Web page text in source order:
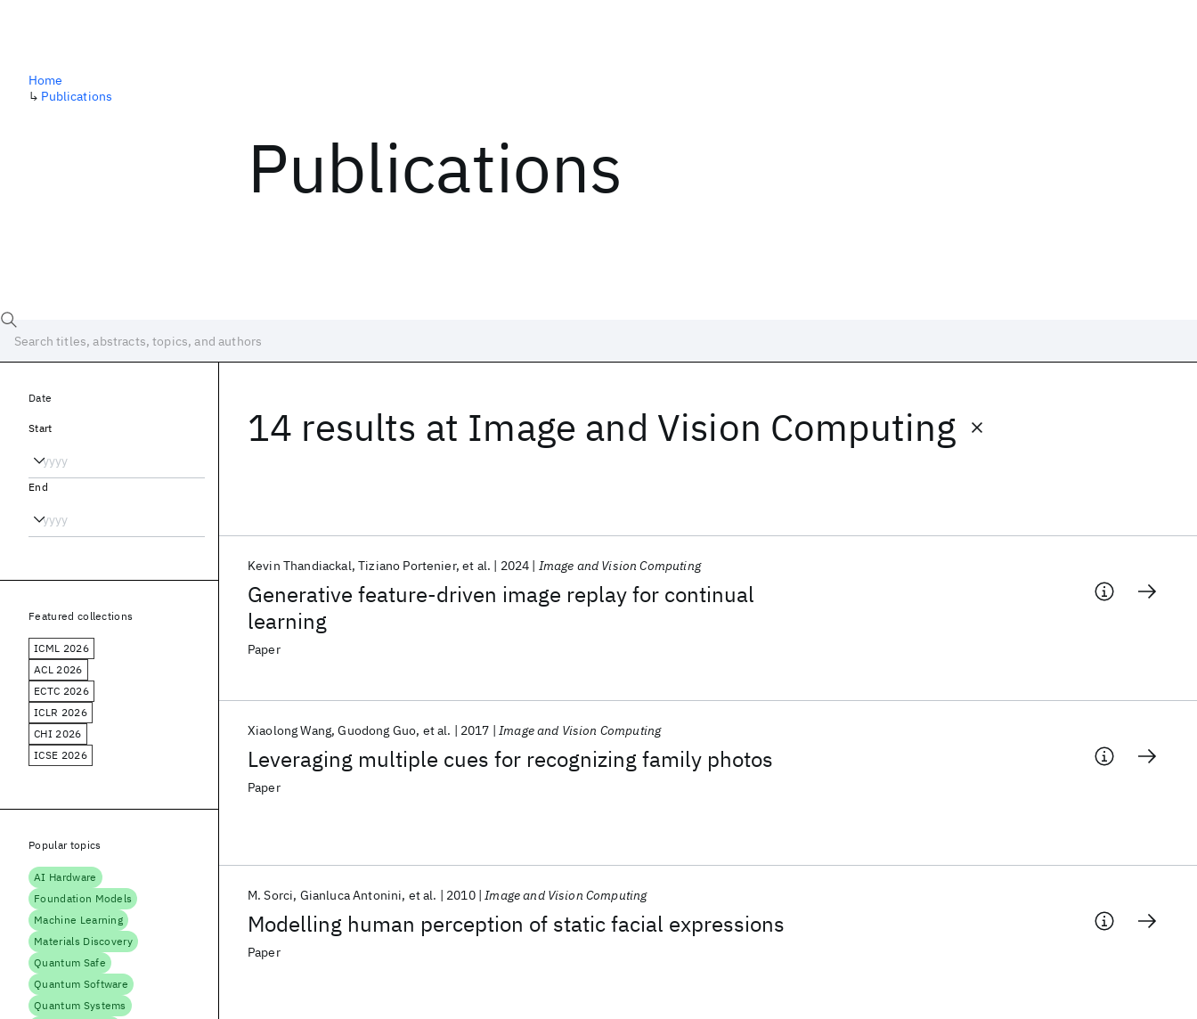
Publications
Home
↳ Publications
14 results at Image and Vision Computing
Generative feature-driven image replay for continual
learning
Kevin Thandiackal Tiziano Portenier et al. 2024 Image and Vision Computing
Paper
Leveraging multiple cues for recognizing family photos
Xiaolong Wang Guodong Guo et al. 2017 Image and Vision Computing
Paper
Modelling human perception of static facial expressions
M. Sorci Gianluca Antonini et al. 2010 Image and Vision Computing
Paper
Date
Start
End
Featured collections
ICML 2026
ACL 2026
ECTC 2026
ICLR 2026
CHI 2026
ICSE 2026
Popular topics
AI Hardware
Foundation Models
Machine Learning
Materials Discovery
Quantum Safe
Quantum Software
Quantum Systems